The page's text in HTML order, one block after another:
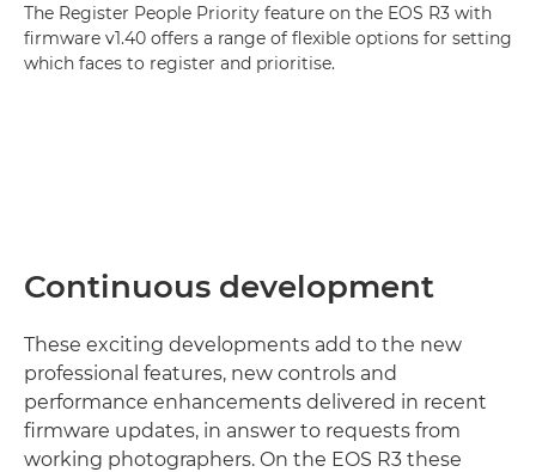
The Register People Priority feature on the EOS R3 with
firmware v1.40 offers a range of flexible options for setting
which faces to register and prioritise.
Continuous development
These exciting developments add to the new
professional features, new controls and
performance enhancements delivered in recent
firmware updates, in answer to requests from
working photographers. On the EOS R3 these